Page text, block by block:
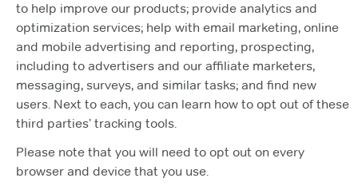
Pricing
Score Guarantee
Mobile Apps
School Programs
Log In
to help improve our products; provide analytics and
optimization services; help with email marketing, online
and mobile advertising and reporting, prospecting,
including to advertisers and our affiliate marketers,
messaging, surveys, and similar tasks; and find new
users. Next to each, you can learn how to opt out of these
third parties’ tracking tools.
Please note that you will need to opt out on every
browser and device that you use.